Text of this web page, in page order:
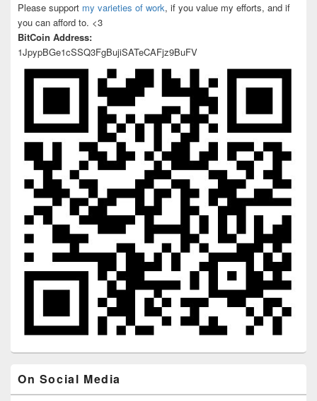
Please support my varieties of work, if you value my efforts, and if
you can afford to. <3
BitCoin Address:
1JpypBGe1cSSQ3FgBujiSATeCAFjz9BuFV
On Social Media